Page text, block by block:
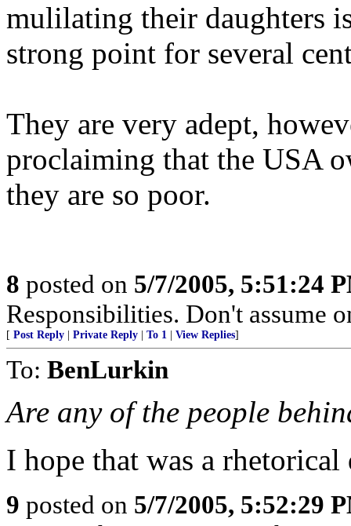
mulilating their daughters
strong point for several
They are very adept,
proclaiming that the USA
they are so poor.
8 posted on 5/7/2005, 5:51:24
Responsibilities. Don't assume
[ Post Reply Private Reply To 1 View Replies]
To: BenLurkin
Are any of the people
I hope that was a rhetorical
9 posted on 5/7/2005, 5:52:29